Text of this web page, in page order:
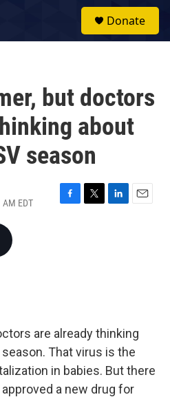
Donate
but doctors
about
season
EDT
F
T
L
E
are already thinking
That virus is the
in babies. But there
a new drug for